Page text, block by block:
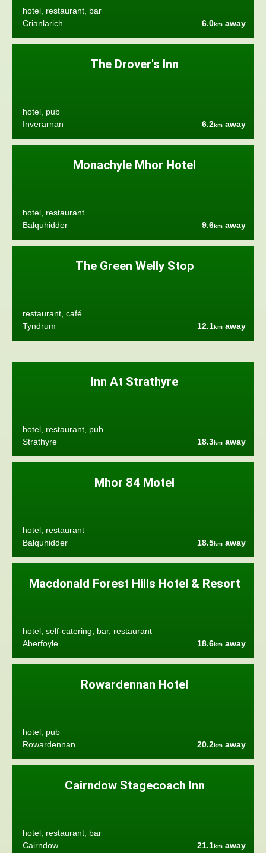
hotel, restaurant, bar
Crianlarich
6.0km away
The Drover's Inn
hotel, pub
Inverarnan
6.2km away
Monachyle Mhor Hotel
hotel, restaurant
Balquhidder
9.6km away
The Green Welly Stop
restaurant, café
Tyndrum
12.1km away
Inn At Strathyre
hotel, restaurant, pub
Strathyre
18.3km away
Mhor 84 Motel
hotel, restaurant
Balquhidder
18.5km away
Macdonald Forest Hills Hotel & Resort
hotel, self-catering, bar, restaurant
Aberfoyle
18.6km away
Rowardennan Hotel
hotel, pub
Rowardennan
20.2km away
Cairndow Stagecoach Inn
hotel, restaurant, bar
Cairndow
21.1km away